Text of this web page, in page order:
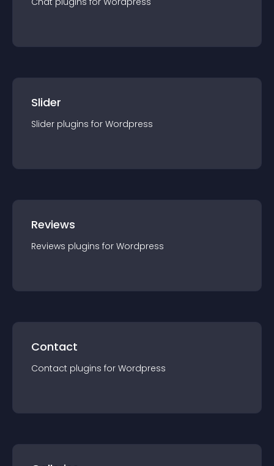
Slider
Slider plugins for Wordpress
Reviews
Reviews plugins for Wordpress
Contact
Contact plugins for Wordpress